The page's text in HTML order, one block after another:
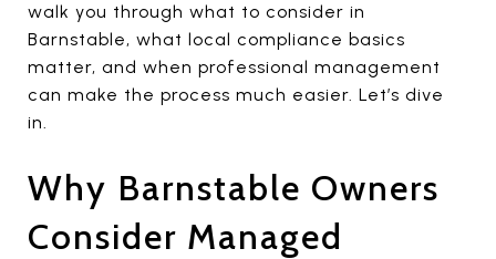
walk you through what to consider in
Barnstable, what local compliance basics
matter, and when professional management
can make the process much easier. Let’s dive
in.
Why Barnstable Owners
Consider Managed